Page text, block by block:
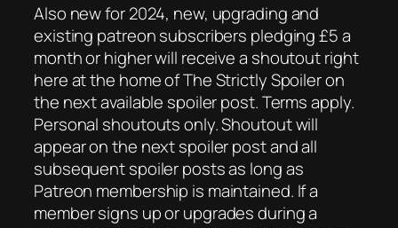
Also new for 2024, new, upgrading and
existing patreon subscribers pledging £5 a
month or higher will receive a shoutout right
here at the home of The Strictly Spoiler on
the next available spoiler post. Terms apply.
Personal shoutouts only. Shoutout will
appear on the next spoiler post and all
subsequent spoiler posts as long as
Patreon membership is maintained. If a
member signs up or upgrades during a